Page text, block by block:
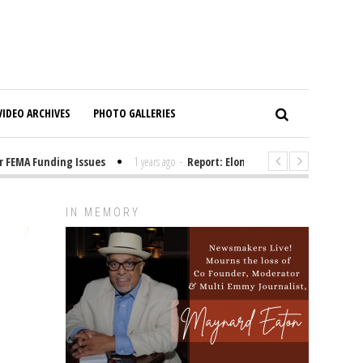
ARCHIVES PHOTO GALLERIES
Funding Issues 1 years ago - Report: Elon Musk Has Been Funding
IN MEMORY